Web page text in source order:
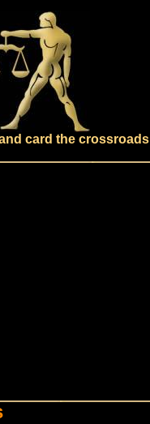
card the crossroads